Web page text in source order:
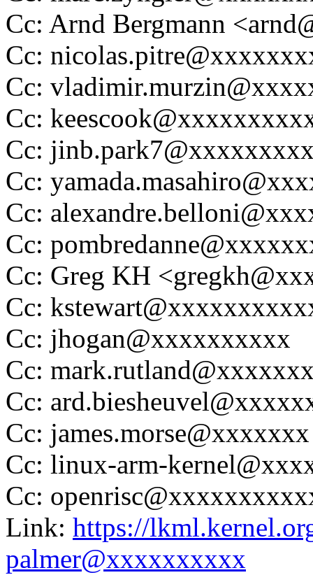
Cc: Arnd Bergmann
Cc:
Cc:
Cc:
Cc:
Cc:
Cc:
Cc:
Cc: Greg KH
Cc:
Cc: jhogan@xxxxxxxxxx
Cc:
Cc:
Cc: james.morse@xxxxxxx
Cc: linux-arm-
Cc:
Link: https://
palmer@xxxxxxxxxx